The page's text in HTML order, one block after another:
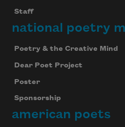
Staff
national poetry
Poetry & the Creative Mind
Dear Poet Project
Poster
Sponsorship
american poets